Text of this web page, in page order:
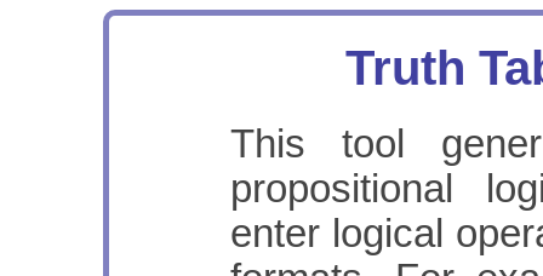
Truth
This tool
propositional
enter logical